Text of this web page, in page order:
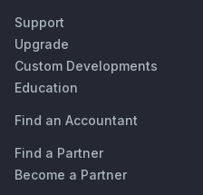
Support
Upgrade
Custom Developments
Education
Find an Accountant
Find a Partner
Become a Partner